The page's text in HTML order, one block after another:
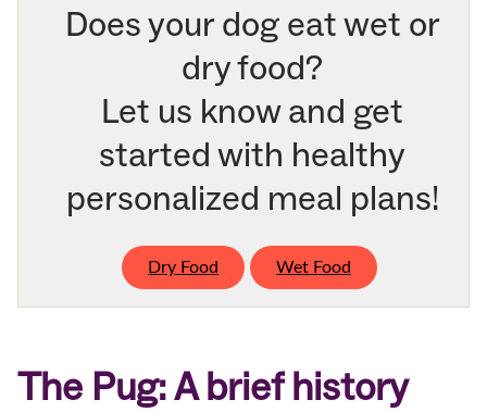
Does your dog eat wet or
dry food?
Let us know and get
started with healthy
personalized meal plans!
Dry Food Wet Food
The Pug: A brief history